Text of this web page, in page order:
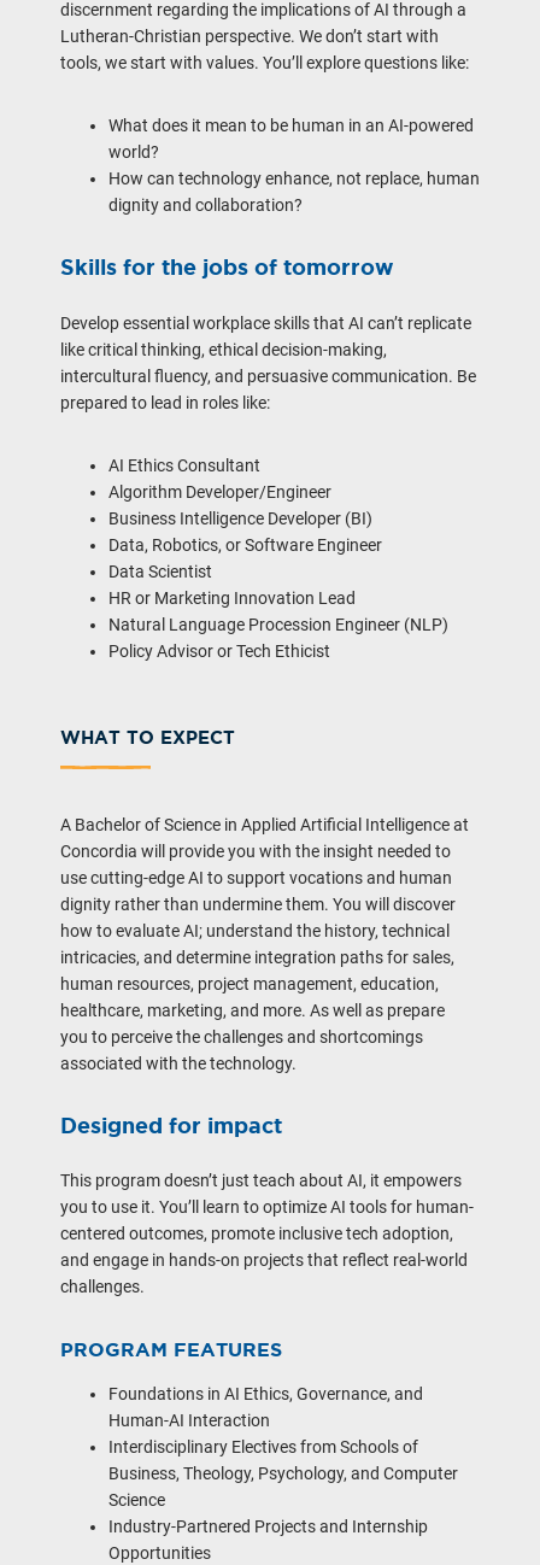
discernment regarding the implications of AI through a
Lutheran-Christian perspective. We don’t start with
tools, we start with values. You’ll explore questions like:
What does it mean to be human in an AI-powered
world?
How can technology enhance, not replace, human
dignity and collaboration?
Skills for the jobs of tomorrow
Develop essential workplace skills that AI can’t replicate
like critical thinking, ethical decision-making,
intercultural fluency, and persuasive communication. Be
prepared to lead in roles like:
AI Ethics Consultant
Algorithm Developer/Engineer
Business Intelligence Developer (BI)
Data, Robotics, or Software Engineer
Data Scientist
HR or Marketing Innovation Lead
Natural Language Procession Engineer (NLP)
Policy Advisor or Tech Ethicist
WHAT TO EXPECT
A Bachelor of Science in Applied Artificial Intelligence at
Concordia will provide you with the insight needed to
use cutting-edge AI to support vocations and human
dignity rather than undermine them. You will discover
how to evaluate AI; understand the history, technical
intricacies, and determine integration paths for sales,
human resources, project management, education,
healthcare, marketing, and more. As well as prepare
you to perceive the challenges and shortcomings
associated with the technology.
Designed for impact
This program doesn’t just teach about AI, it empowers
you to use it. You’ll learn to optimize AI tools for human-
centered outcomes, promote inclusive tech adoption,
and engage in hands-on projects that reflect real-world
challenges.
PROGRAM FEATURES
Foundations in AI Ethics, Governance, and
Human-AI Interaction
Interdisciplinary Electives from Schools of
Business, Theology, Psychology, and Computer
Science
Industry-Partnered Projects and Internship
Opportunities